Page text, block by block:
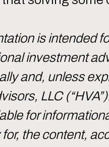
is intended
investment
and, unless
LLC
for
the content,